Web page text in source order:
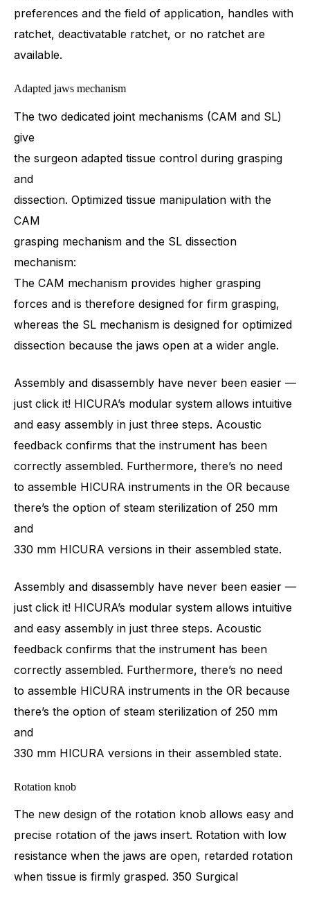
preferences and the field of application, handles with
ratchet, deactivatable ratchet, or no ratchet are
available.
Adapted jaws mechanism
The two dedicated joint mechanisms (CAM and SL)
give
the surgeon adapted tissue control during grasping
and
dissection. Optimized tissue manipulation with the
CAM
grasping mechanism and the SL dissection
mechanism:
The CAM mechanism provides higher grasping
forces and is therefore designed for firm grasping,
whereas the SL mechanism is designed for optimized
dissection because the jaws open at a wider angle.
Assembly and disassembly have never been easier —
just click it! HICURA’s modular system allows intuitive
and easy assembly in just three steps. Acoustic
feedback confirms that the instrument has been
correctly assembled. Furthermore, there’s no need
to assemble HICURA instruments in the OR because
there’s the option of steam sterilization of 250 mm
and
330 mm HICURA versions in their assembled state.
Assembly and disassembly have never been easier —
just click it! HICURA’s modular system allows intuitive
and easy assembly in just three steps. Acoustic
feedback confirms that the instrument has been
correctly assembled. Furthermore, there’s no need
to assemble HICURA instruments in the OR because
there’s the option of steam sterilization of 250 mm
and
330 mm HICURA versions in their assembled state.
Rotation knob
The new design of the rotation knob allows easy and
precise rotation of the jaws insert. Rotation with low
resistance when the jaws are open, retarded rotation
when tissue is firmly grasped. 350 Surgical